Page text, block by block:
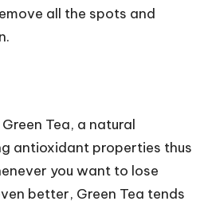
all the spots and
Tea, a natural
antioxidant properties thus
you want to lose
better, Green Tea tends